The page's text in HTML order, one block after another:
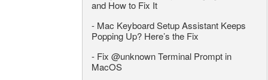
and How to Fix It
- Mac Keyboard Setup Assistant Keeps
Popping Up? Here’s the Fix
- Fix @unknown Terminal Prompt in
MacOS